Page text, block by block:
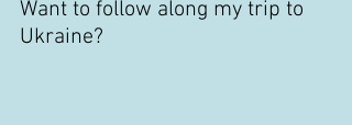
Want to follow along my trip to
Ukraine?